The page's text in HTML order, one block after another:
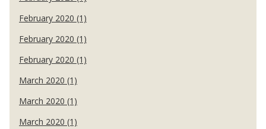
February 2020 (1)
February 2020 (1)
February 2020 (1)
March 2020 (1)
March 2020 (1)
March 2020 (1)